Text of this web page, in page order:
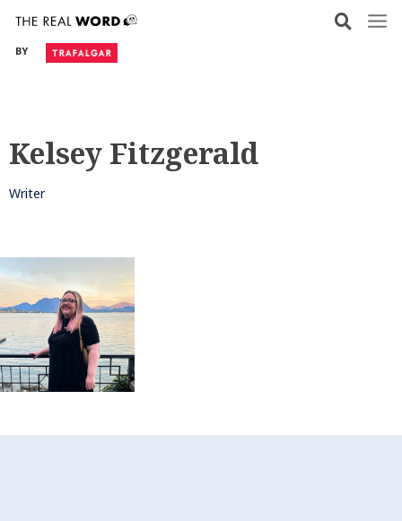
content
BY
Kelsey Fitzgerald
Writer